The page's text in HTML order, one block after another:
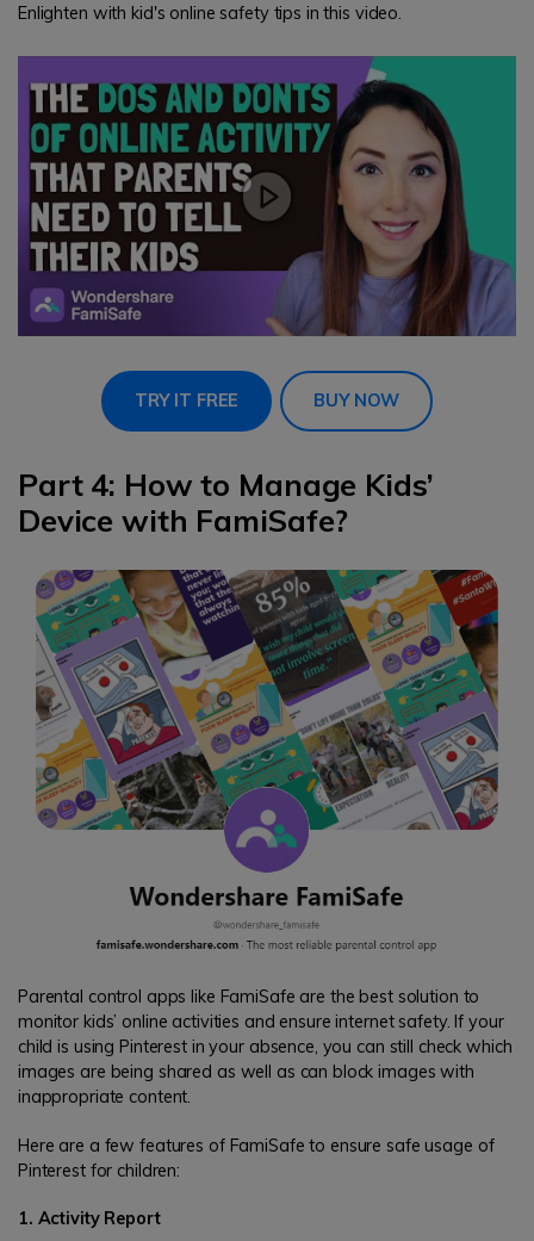
Enlighten with kid's online safety tips in this video.
TRY IT FREE BUY NOW
Part 4: How to Manage Kids’
Device with FamiSafe?
Parental control apps like FamiSafe are the best solution to
monitor kids’ online activities and ensure internet safety. If your
child is using Pinterest in your absence, you can still check which
images are being shared as well as can block images with
inappropriate content.
Here are a few features of FamiSafe to ensure safe usage of
Pinterest for children:
1. Activity Report